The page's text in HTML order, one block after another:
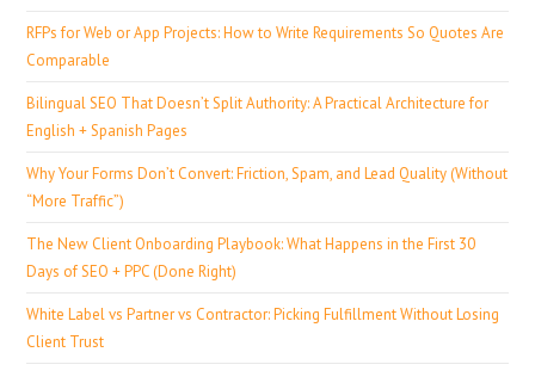
RFPs for Web or App Projects: How to Write Requirements So Quotes Are
Comparable
Bilingual SEO That Doesn’t Split Authority: A Practical Architecture for
English + Spanish Pages
Why Your Forms Don’t Convert: Friction, Spam, and Lead Quality (Without
“More Traffic”)
The New Client Onboarding Playbook: What Happens in the First 30
Days of SEO + PPC (Done Right)
White Label vs Partner vs Contractor: Picking Fulfillment Without Losing
Client Trust